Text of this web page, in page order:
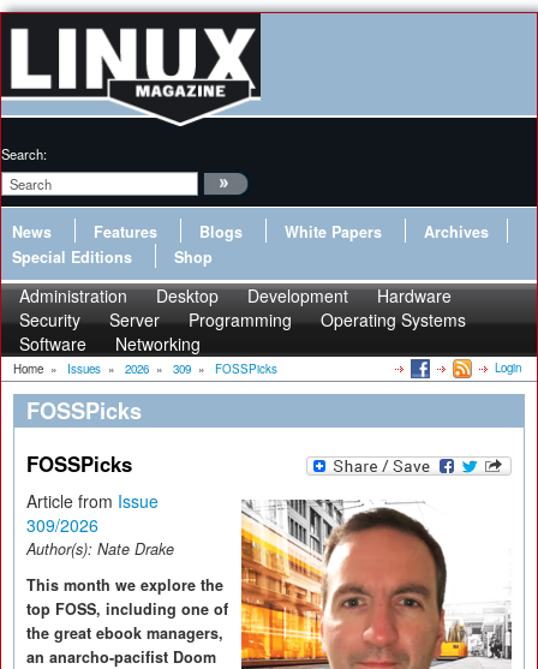
Search:
News Features Blogs White Papers
Archives
Special Editions
Shop
Administration Desktop Development
Hardware
Security
Server Programming
Operating Systems
Software
Networking
Home » Issues » 2026 » 309 » FOSSPicks Login
FOSSPicks
FOSSPicks
Article from Issue
309/2026
Author(s): Nate Drake
This month we explore the
top FOSS, including one of
the great ebook managers,
an anarcho-pacifist Doom